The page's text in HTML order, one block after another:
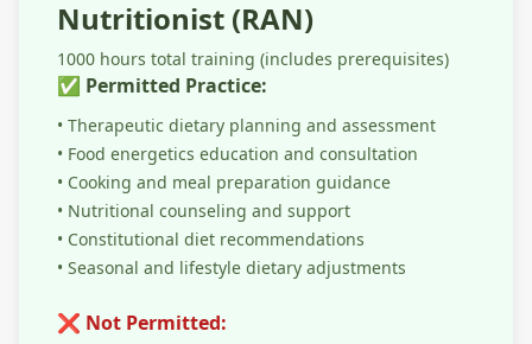
Nutritionist (RAN)
1000 hours total training (includes prerequisites)
✅ Permitted Practice:
• Therapeutic dietary planning and assessment
• Food energetics education and consultation
• Cooking and meal preparation guidance
• Nutritional counseling and support
• Constitutional diet recommendations
• Seasonal and lifestyle dietary adjustments
❌ Not Permitted: